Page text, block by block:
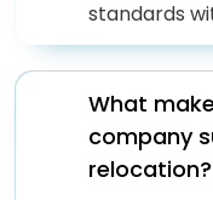
standards
What
company
relocation?